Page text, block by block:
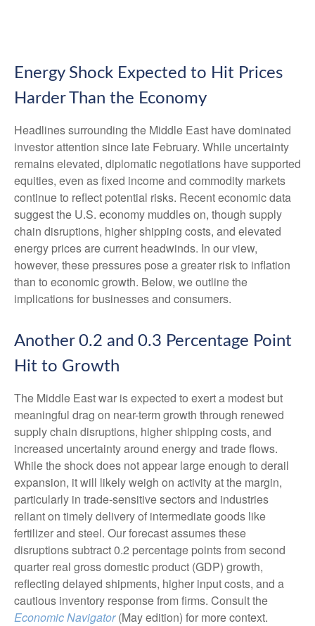
Energy Shock Expected to Hit Prices
Harder Than the Economy
Headlines surrounding the Middle East have dominated
investor attention since late February. While uncertainty
remains elevated, diplomatic negotiations have supported
equities, even as fixed income and commodity markets
continue to reflect potential risks. Recent economic data
suggest the U.S. economy muddles on, though supply
chain disruptions, higher shipping costs, and elevated
energy prices are current headwinds. In our view,
however, these pressures pose a greater risk to inflation
than to economic growth. Below, we outline the
implications for businesses and consumers.
Another 0.2 and 0.3 Percentage Point
Hit to Growth
The Middle East war is expected to exert a modest but
meaningful drag on near-term growth through renewed
supply chain disruptions, higher shipping costs, and
increased uncertainty around energy and trade flows.
While the shock does not appear large enough to derail
expansion, it will likely weigh on activity at the margin,
particularly in trade-sensitive sectors and industries
reliant on timely delivery of intermediate goods like
fertilizer and steel. Our forecast assumes these
disruptions subtract 0.2 percentage points from second
quarter real gross domestic product (GDP) growth,
reflecting delayed shipments, higher input costs, and a
cautious inventory response from firms. Consult the
Economic Navigator(May edition) for more context.